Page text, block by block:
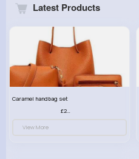
Latest Products
Caramel handbag set
£23.99
View More